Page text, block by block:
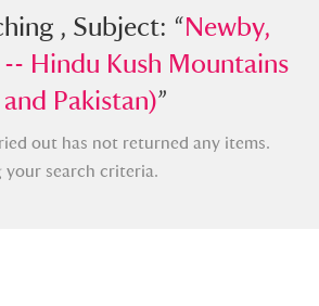
, Subject: “Newby, Eric -
Kush Mountains
Pakistan)”
, Subject: “Newby,
-- Hindu Kush Mountains
Pakistan)”
out has not returned any items.
your search criteria.